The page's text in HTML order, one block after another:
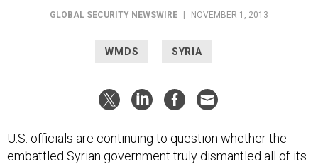
GLOBAL SECURITY NEWSWIRE NOVEMBER 1, 2013
WMDS SYRIA
U.S. officials are continuing to question whether the
embattled Syrian government truly dismantled all of its